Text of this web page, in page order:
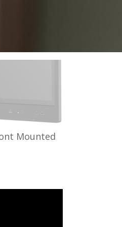
Mounted